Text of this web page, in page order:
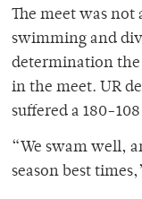
The meet was not
swimming and
determination the
in the meet. UR
suffered a 180-
“We swam well,
season best